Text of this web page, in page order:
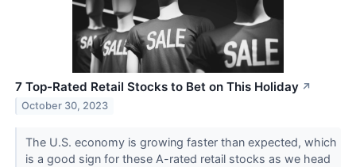
7 Top-Rated Retail Stocks to Bet on This Holiday ↗
October 30, 2023
The U.S. economy is growing faster than expected, which
is a good sign for these A-rated retail stocks as we head